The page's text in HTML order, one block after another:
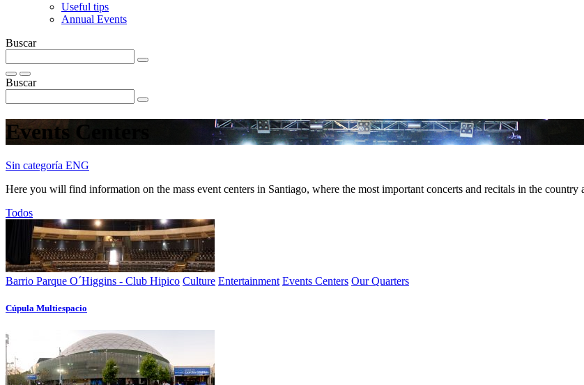
Useful tips
Annual Events
Buscar
Buscar
Events Centers
Sin categoría ENG
Here you will find information on the mass event centers in Santiago, where the most important concerts and recitals in the
Todos
Barrio Parque O´Higgins - Club Hipico Culture Entertainment Events Centers Our Quarters
Cúpula Multiespacio